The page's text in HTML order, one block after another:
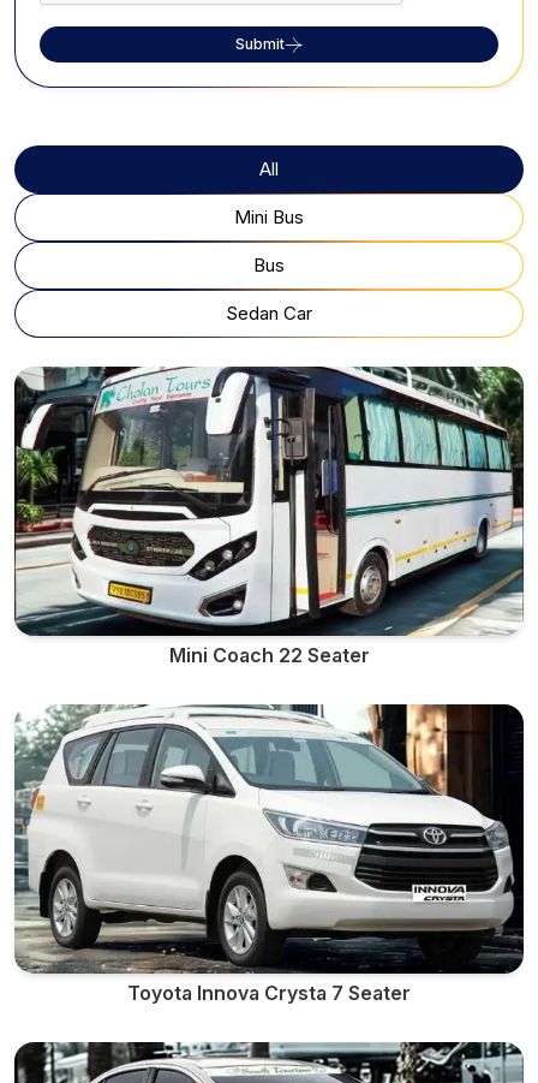
Submit
All
Mini Bus
Bus
Sedan Car
Mini Coach 22 Seater
Toyota Innova Crysta 7 Seater